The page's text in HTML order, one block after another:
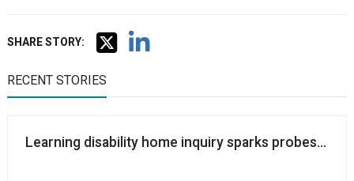
SHARE STORY:
RECENT STORIES
Learning disability home inquiry sparks probes into